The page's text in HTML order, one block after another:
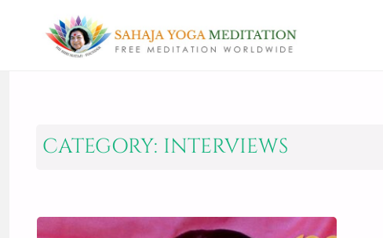
CATEGORY: INTERVIEWS